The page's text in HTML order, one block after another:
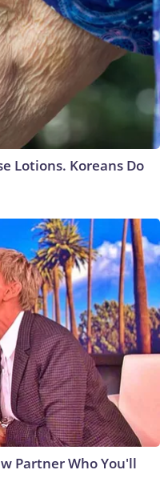
Lotions. Koreans Do
Partner Who You'll